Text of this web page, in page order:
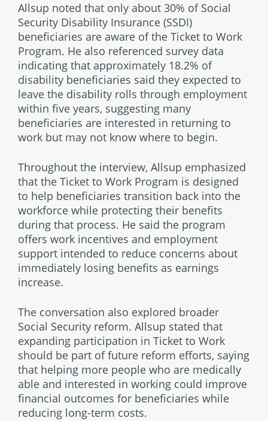
Allsup noted that only about 30% of Social
Security Disability Insurance (SSDI)
beneficiaries are aware of the Ticket to Work
Program. He also referenced survey data
indicating that approximately 18.2% of
disability beneficiaries said they expected to
leave the disability rolls through employment
within five years, suggesting many
beneficiaries are interested in returning to
work but may not know where to begin.
Throughout the interview, Allsup emphasized
that the Ticket to Work Program is designed
to help beneficiaries transition back into the
workforce while protecting their benefits
during that process. He said the program
offers work incentives and employment
support intended to reduce concerns about
immediately losing benefits as earnings
increase.
The conversation also explored broader
Social Security reform. Allsup stated that
expanding participation in Ticket to Work
should be part of future reform efforts, saying
that helping more people who are medically
able and interested in working could improve
financial outcomes for beneficiaries while
reducing long-term costs.